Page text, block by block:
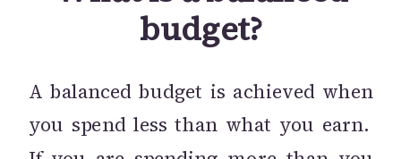
budget?
A balanced budget is achieved when
you spend less than what you earn.